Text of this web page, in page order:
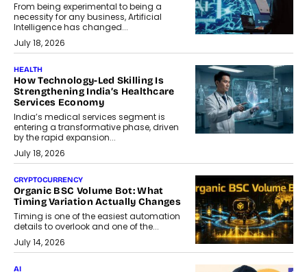
From being experimental to being a
necessity for any business, Artificial
Intelligence has changed...
July 18, 2026
HEALTH
How Technology-Led Skilling Is
Strengthening India’s Healthcare
Services Economy
India’s medical services segment is
entering a transformative phase, driven
by the rapid expansion...
July 18, 2026
CRYPTOCURRENCY
Organic BSC Volume Bot: What
Timing Variation Actually Changes
Timing is one of the easiest automation
details to overlook and one of the...
July 14, 2026
AI